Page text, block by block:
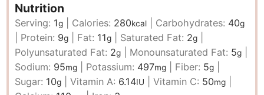
Nutrition
Serving: 1g Calories: 280kcal Carbohydrates: 40g
Protein: 9g Fat: 11g Saturated Fat: 2g
Polyunsaturated Fat: 2g Monounsaturated Fat: 5g
Sodium: 95mg Potassium: 497mg Fiber: 5g
Sugar: 10g |Vitamin A: 6.14IU |Vitamin C: 50mg